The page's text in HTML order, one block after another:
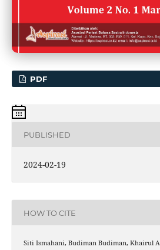
PDF
PUBLISHED
2024-02-19
HOW TO CITE
Siti Ismahani, Budiman Budiman, Khairul